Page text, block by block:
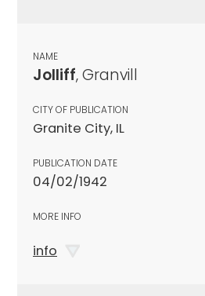
NAME
Jolliff, Granvill
CITY OF PUBLICATION
Granite City, IL
PUBLICATION DATE
04/02/1942
MORE INFO
info